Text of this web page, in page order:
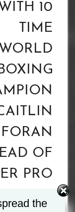
10
TIME
WORLD
FORAN
OF
PRO
the